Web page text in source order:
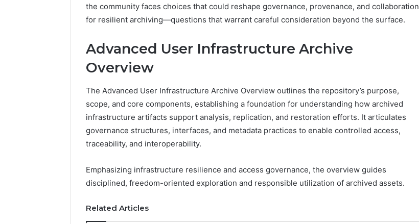
the community faces choices that could reshape governance, provenance, and collaboration
for resilient archiving—questions that warrant careful consideration beyond the surface.
Advanced User Infrastructure Archive
Overview
The Advanced User Infrastructure Archive Overview outlines the repository’s purpose,
scope, and core components, establishing a foundation for understanding how archived
infrastructure artifacts support analysis, replication, and restoration efforts. It articulates
governance structures, interfaces, and metadata practices to enable controlled access,
traceability, and interoperability.
Emphasizing infrastructure resilience and access governance, the overview guides
disciplined, freedom-oriented exploration and responsible utilization of archived assets.
Related Articles
Find2 weeks ago
Phone